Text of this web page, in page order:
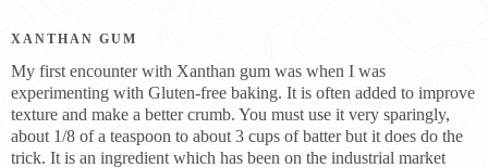
XANTHAN GUM
My first encounter with Xanthan gum was when I was
experimenting with Gluten-free baking. It is often added to improve
texture and make a better crumb. You must use it very sparingly,
about 1/8 of a teaspoon to about 3 cups of batter but it does do the
trick. It is an ingredient which has been on the industrial market